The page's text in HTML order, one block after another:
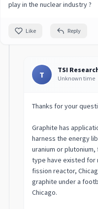
play in the nuclear industry ?
Like Reply
T TSI
Unknown time
Thanks for your
Graphite has
harness the energy
uranium or
type have existed for
fission reactor,
graphite under a
Chicago.